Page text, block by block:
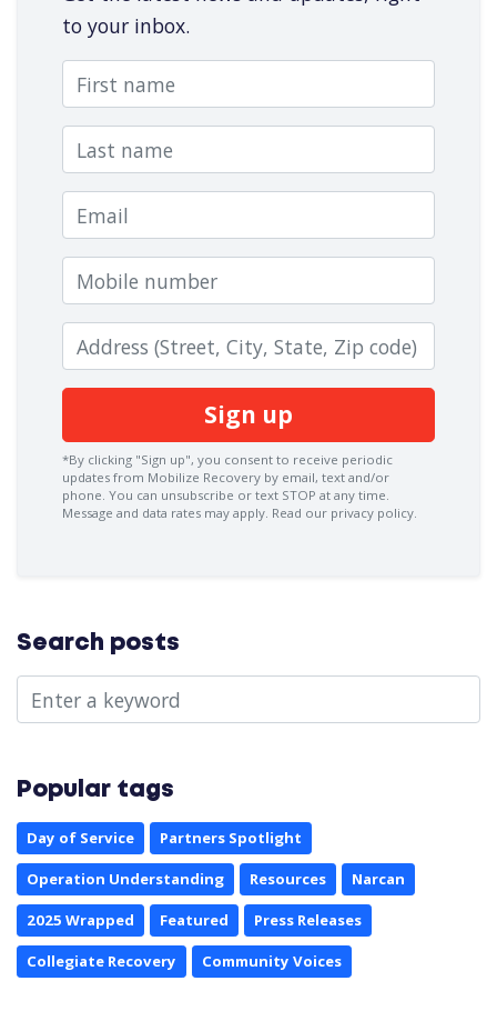
to your inbox.
First name
Last name
Email
Mobile number
Zip code
*By clicking "Sign up", you consent to receive periodic
updates from Mobilize Recovery by email, text and/or
phone. You can unsubscribe or text STOP at any time.
Message and data rates may apply. Read our privacy policy.
Search posts
Popular tags
Day of Service Partners Spotlight
Operation Understanding Resources Narcan
2025 Wrapped Featured Press Releases
Collegiate Recovery Community Voices